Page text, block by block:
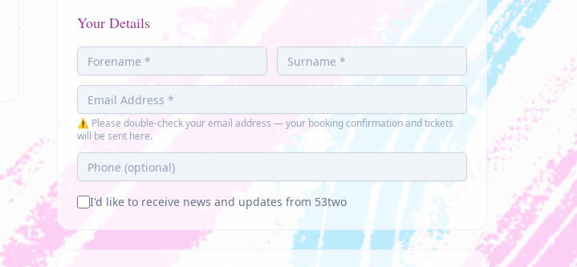
Your Details
⚠ Please double-check your email address — your booking confirmation and tickets
will be sent here.
I'd like to receive news and updates from 53two